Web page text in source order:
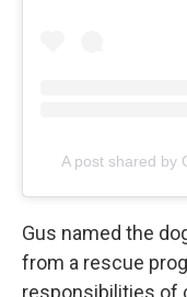
A post shared by
Gus named the
from a rescue
responsibilities of